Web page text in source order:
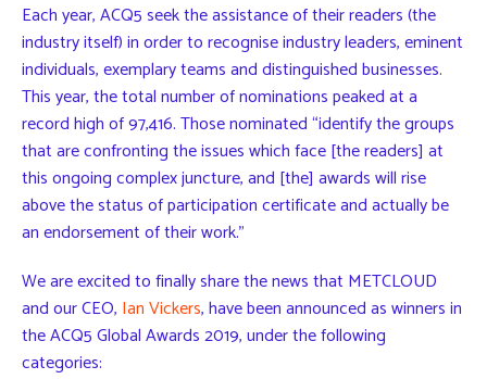
Each year, ACQ5 seek the assistance of their readers (the
industry itself) in order to recognise industry leaders, eminent
individuals, exemplary teams and distinguished businesses.
This year, the total number of nominations peaked at a
record high of 97,416. Those nominated “identify the groups
that are confronting the issues which face [the readers] at
this ongoing complex juncture, and [the] awards will rise
above the status of participation certificate and actually be
an endorsement of their work.”
We are excited to finally share the news that METCLOUD
and our CEO, Ian Vickers, have been announced as winners in
the ACQ5 Global Awards 2019, under the following
categories: